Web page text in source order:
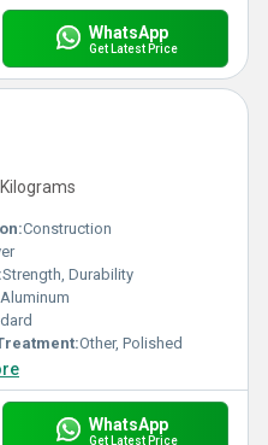
WhatsApp
Get Latest Price
Construction
Strength, Durability
Aluminum
Other, Polished
WhatsApp
Get Latest Price